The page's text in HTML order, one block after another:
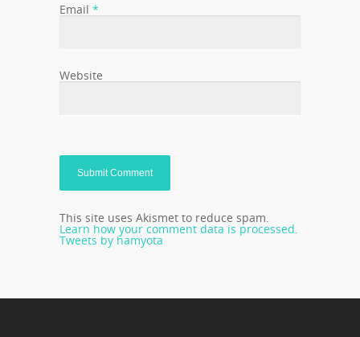
Email *
Website
This site uses Akismet to reduce spam.
Learn how your comment data is processed.
Tweets by hamyota